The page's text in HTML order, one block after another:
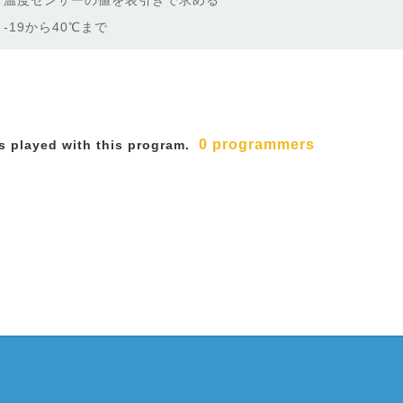
-19から40℃まで
played with this program. 0 programmers